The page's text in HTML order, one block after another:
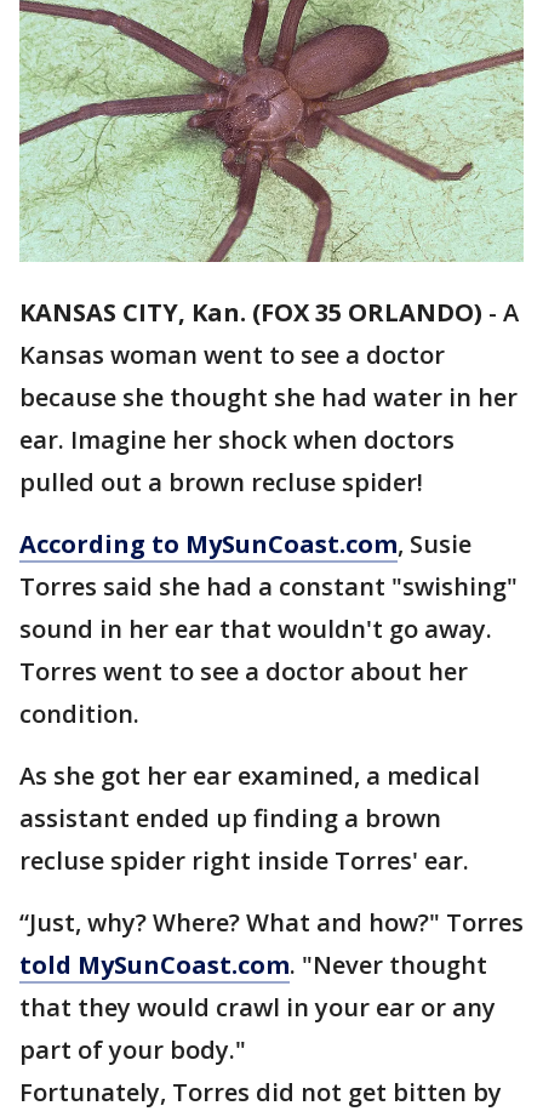
KANSAS CITY, Kan. (FOX 35 ORLANDO) - A
Kansas woman went to see a doctor
because she thought she had water in her
ear. Imagine her shock when doctors
pulled out a brown recluse spider!
According to MySunCoast.com, Susie
Torres said she had a constant "swishing"
sound in her ear that wouldn't go away.
Torres went to see a doctor about her
condition.
As she got her ear examined, a medical
assistant ended up finding a brown
recluse spider right inside Torres' ear.
“Just, why? Where? What and how?" Torres
told MySunCoast.com. "Never thought
that they would crawl in your ear or any
part of your body."
Fortunately, Torres did not get bitten by